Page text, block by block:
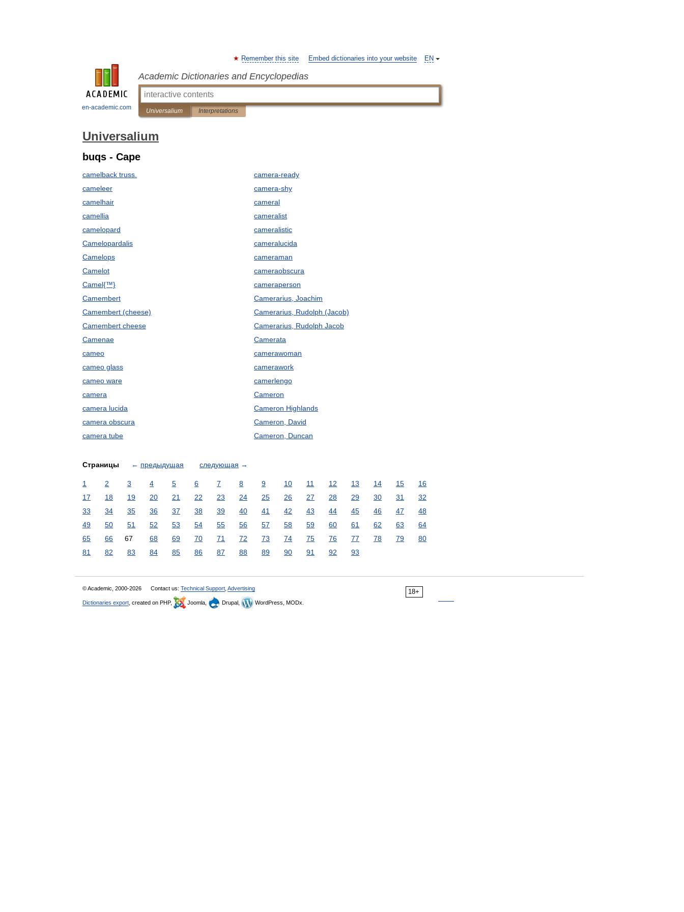
en-academic.com
EN
Remember this site Embed dictionaries into your website
Academic Dictionaries and Encyclopedias
Universalium Interpretations
Universalium
buqs - Cape
camelback truss.
cameleer
camelhair
camellia
camelopard
Camelopardalis
Camelops
Camelot
Camel{™}
Camembert
Camembert (cheese)
Camembert cheese
Camenae
cameo
cameo glass
cameo ware
camera
camera lucida
camera obscura
camera tube
camera-ready
camera-shy
cameral
cameralist
cameralistic
cameralucida
cameraman
cameraobscura
cameraperson
Camerarius, Joachim
Camerarius, Rudolph (Jacob)
Camerarius, Rudolph Jacob
Camerata
camerawoman
camerawork
camerlengo
Cameron
Cameron Highlands
Cameron, David
Cameron, Duncan
Страницы ← предыдущая следующая →
1 2 3 4 5 6 7 8 9 10 11 12 13 14 15
16
17
18 19 20 21 22 23 24 25 26 27 28 29 30 31
32
33
34 35 36 37 38 39 40 41 42 43 44 45 46 47
48
49
50 51 52 53 54 55 56 57 58 59 60 61 62 63
64
65
66 67 68 69 70 71 72 73 74 75 76 77 78 79
80
81
82 83 84 85 86 87 88 89 90 91 92 93
18+
© Academic, 2000-2026 Contact us: Technical Support Advertising
Dictionaries export , created on PHP, Joomla, Drupal, WordPress, MODx.